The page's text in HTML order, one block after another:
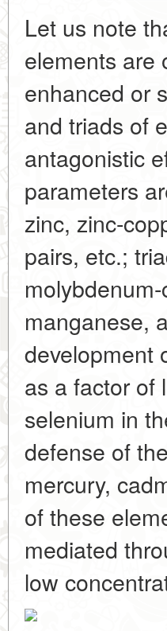
Let us note
elements are
enhanced or
and triads of
antagonistic
parameters
zinc, zinc-
pairs, etc.;
manganese,
development
as a factor of
selenium in
defense of
mercury,
of these
mediated
low